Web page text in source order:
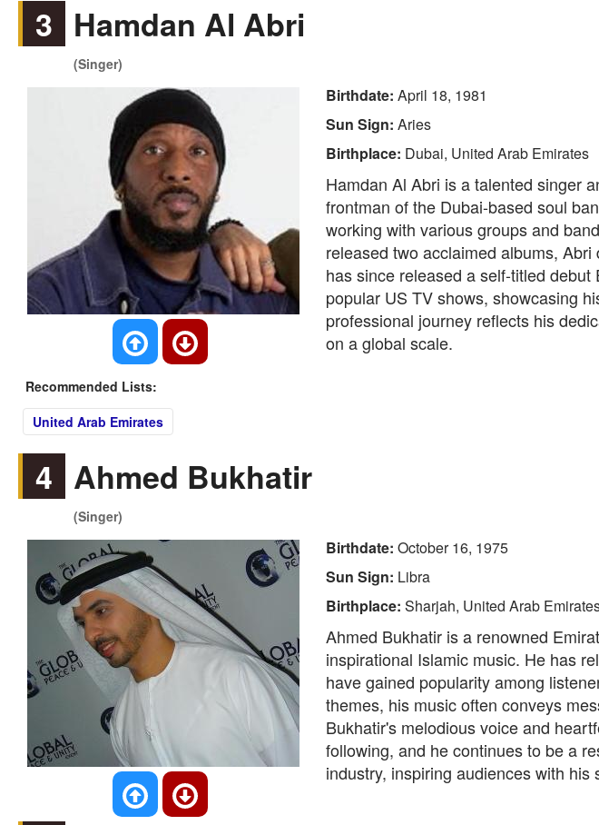
3 Hamdan Al Abri
(Singer)
Birthdate: April 18, 1981
Sun Sign: Aries
Birthplace: Dubai, United Arab Emirates
Hamdan Al Abri is a talented singer
frontman of the Dubai-based soul
working with various groups and
released two acclaimed albums,
has since released a self-titled
popular US TV shows, showcasing
professional journey reflects his
on a global scale.
Recommended Lists:
United Arab Emirates
4 Ahmed Bukhatir
(Singer)
Birthdate: October 16, 1975
Sun Sign: Libra
Birthplace: Sharjah, United Arab
Ahmed Bukhatir is a renowned
inspirational Islamic music. He has
have gained popularity among
themes, his music often conveys
Bukhatir's melodious voice and
following, and he continues to be a
industry, inspiring audiences with his